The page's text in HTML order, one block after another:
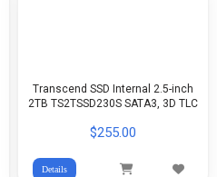
Transcend SSD Internal 2.5-inch
2TB TS2TSSD230S SATA3, 3D TLC
$255.00
Details